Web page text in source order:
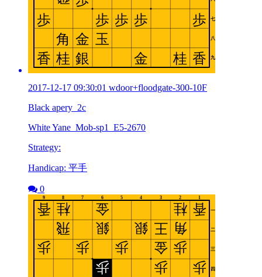
2017-12-17 09:30:01 wdoor+floodgate-300-10F
Black apery_2c
White Yane_Mob-sp1_E5-2670
Strategy:
Handicap: 平手
0